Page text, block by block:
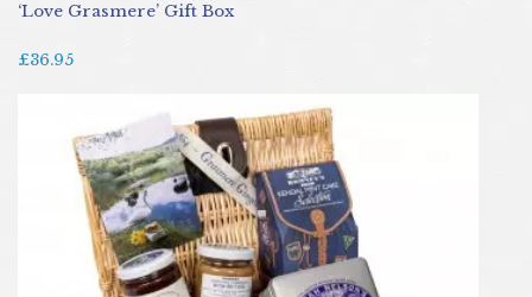
‘Love Grasmere’ Gift Box
£36.95